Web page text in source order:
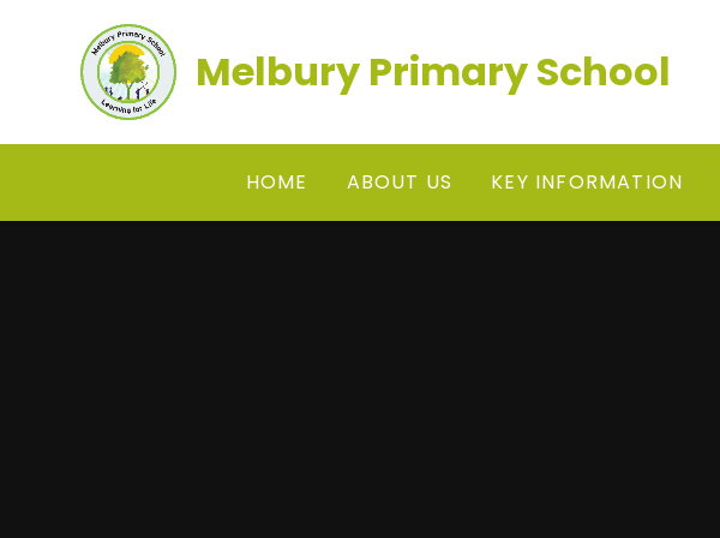
Melbury Primary School
HOME ABOUT US KEY INFORMATION